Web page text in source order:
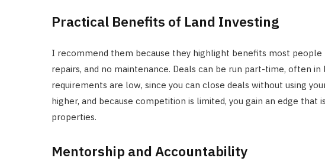
Practical Benefits of Land Investing
I recommend them because they highlight benefits most people
repairs, and no maintenance. Deals can be run part-time, often
requirements are low, since you can close deals without using
higher, and because competition is limited, you gain an edge
properties.
Mentorship and Accountability